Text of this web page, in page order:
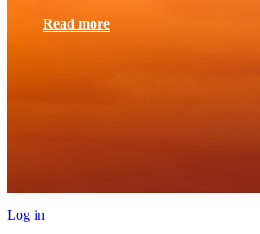
Read more
Log in